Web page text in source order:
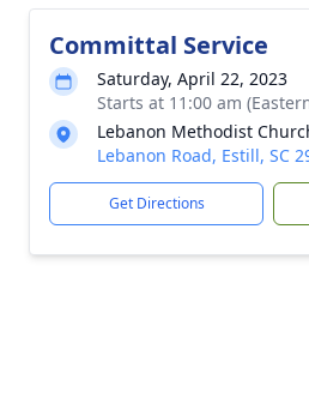
Committal Service
Saturday, April 22, 2023
Starts at 11:00 am
Lebanon Methodist
Lebanon Road, Estill, SC
Get Directions